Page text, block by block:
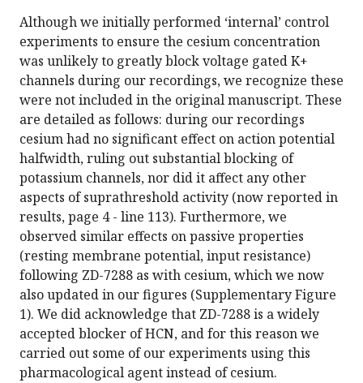
Although we initially performed ‘internal’ control
experiments to ensure the cesium concentration
was unlikely to greatly block voltage gated K+
channels during our recordings, we recognize these
were not included in the original manuscript. These
are detailed as follows: during our recordings
cesium had no significant effect on action potential
halfwidth, ruling out substantial blocking of
potassium channels, nor did it affect any other
aspects of suprathreshold activity (now reported in
results, page 4 - line 113). Furthermore, we
observed similar effects on passive properties
(resting membrane potential, input resistance)
following ZD-7288 as with cesium, which we now
also updated in our figures (Supplementary Figure
1). We did acknowledge that ZD-7288 is a widely
accepted blocker of HCN, and for this reason we
carried out some of our experiments using this
pharmacological agent instead of cesium.